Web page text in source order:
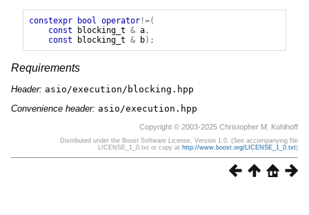
constexpr bool operator!=(
const
blocking_t & a,
const
blocking_t & b);
Requirements
Header: asio/execution/blocking.hpp
Convenience header: asio/execution.hpp
Copyright © 2003-2025 Christopher M. Kohlhoff
Distributed under the Boost Software License, Version 1.0. (See accompanying file
LICENSE_1_0.txt or copy at http://www.boost.org/LICENSE_1_0.txt)